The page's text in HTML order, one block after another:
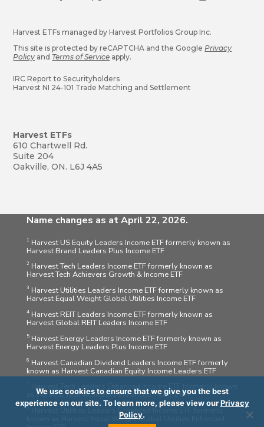
Harvest ETFs managed by Harvest Portfolios Group Inc.
This site is protected by reCAPTCHA and the Google Privacy
Policy and Terms of Service apply.
IRC Report to Securityholders
Harvest NI 24-101 Trade Matching and Settlement
Harvest ETFs
610 Chartwell Rd.
Suite 204
Oakville, ON. L6J 4A5
Name changes as at April 22, 2026.
1 Harvest US Equity Leaders Income ETF formerly known as
Harvest Brand Leaders Plus Income ETF
2 Harvest Tech Leaders Income ETF formerly known as
Harvest Tech Achievers Growth & Income ETF
3 Harvest Utilities Leaders Income ETF formerly known as
Harvest Equal Weight Global Utilities Income ETF
4Harvest REIT Leaders Income ETF formerly known as
Harvest Global REIT Leaders Income ETF
5Harvest Energy Leaders Income ETF formerly known as
Harvest Energy Leaders Plus Income ETF
6 Harvest Canadian Dividend Leaders Income ETF formerly
known as Harvest Canadian Equity Income Leaders ETF
Harvest Tech Leaders Enhanced Income ETF formerly known
as Harvest Tech Achievers Enhanced Income ETF
8 Harvest Utilities Leaders Enhanced Income ETF formerly
known as Harvest Equal Weight Global Utilities Enhanced
We use cookies to ensure that we give you the best
experience on our site. To learn more, please view ourPrivacy
Policy.